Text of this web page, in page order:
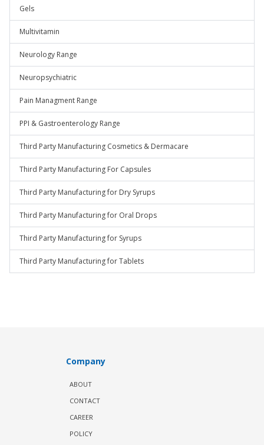
Gels
Multivitamin
Neurology Range
Neuropsychiatric
Pain Managment Range
PPI & Gastroenterology Range
Third Party Manufacturing Cosmetics & Dermacare
Third Party Manufacturing For Capsules
Third Party Manufacturing for Dry Syrups
Third Party Manufacturing for Oral Drops
Third Party Manufacturing for Syrups
Third Party Manufacturing for Tablets
Company
ABOUT
CONTACT
CAREER
POLICY